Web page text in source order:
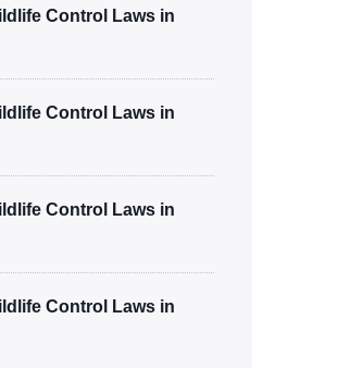
Control Laws in
Control Laws in
Control Laws in
Control Laws in